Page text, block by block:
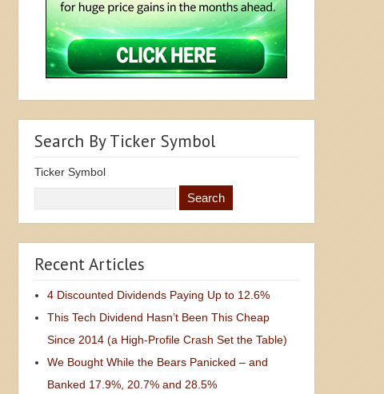
Search By Ticker Symbol
Ticker Symbol
Recent Articles
4 Discounted Dividends Paying Up to 12.6%
This Tech Dividend Hasn’t Been This Cheap
Since 2014 (a High-Profile Crash Set the Table)
We Bought While the Bears Panicked – and
Banked 17.9%, 20.7% and 28.5%